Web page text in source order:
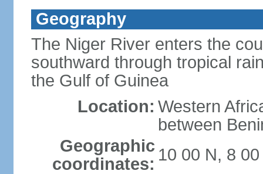
Geography
The Niger River enters the
southward through tropical
the Gulf of Guinea
Location: Western
between
Geographic
coordinates: 10 00 N, 8 00